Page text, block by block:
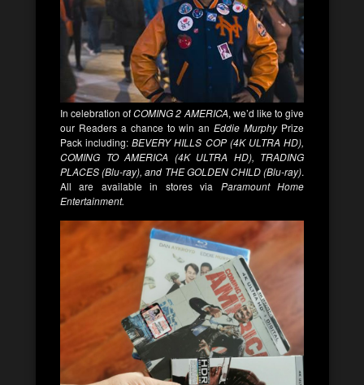
In celebration ofCOMING 2 AMERICA, we’d like to give
our Readers a chance to win anEddie MurphyPrize
Pack including: BEVERY HILLS COP (4K ULTRA HD),
COMING TO AMERICA (4K ULTRA HD), TRADING
PLACES (Blu-ray), and THE GOLDEN CHILD (Blu-ray).
All are available in stores via Paramount Home
Entertainment.